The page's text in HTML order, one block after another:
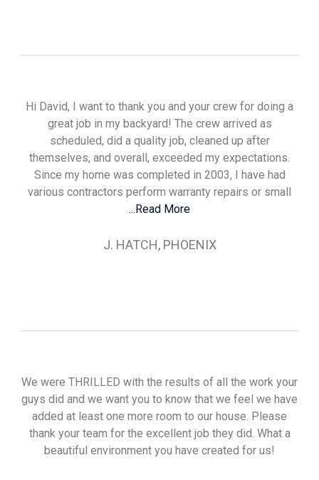
Hi David, I want to thank you and your crew for doing a
great job in my backyard! The crew arrived as
scheduled, did a quality job, cleaned up after
themselves, and overall, exceeded my expectations.
Since my home was completed in 2003, I have had
various contractors perform warranty repairs or small
...Read More
J. HATCH, PHOENIX
We were THRILLED with the results of all the work your
guys did and we want you to know that we feel we have
added at least one more room to our house. Please
thank your team for the excellent job they did. What a
beautiful environment you have created for us!